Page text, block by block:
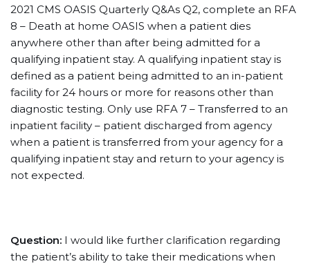
2021 CMS OASIS Quarterly Q&As Q2, complete an RFA
8 – Death at home OASIS when a patient dies
anywhere other than after being admitted for a
qualifying inpatient stay. A qualifying inpatient stay is
defined as a patient being admitted to an in-patient
facility for 24 hours or more for reasons other than
diagnostic testing. Only use RFA 7 – Transferred to an
inpatient facility – patient discharged from agency
when a patient is transferred from your agency for a
qualifying inpatient stay and return to your agency is
not expected.
Question: I would like further clarification regarding
the patient’s ability to take their medications when